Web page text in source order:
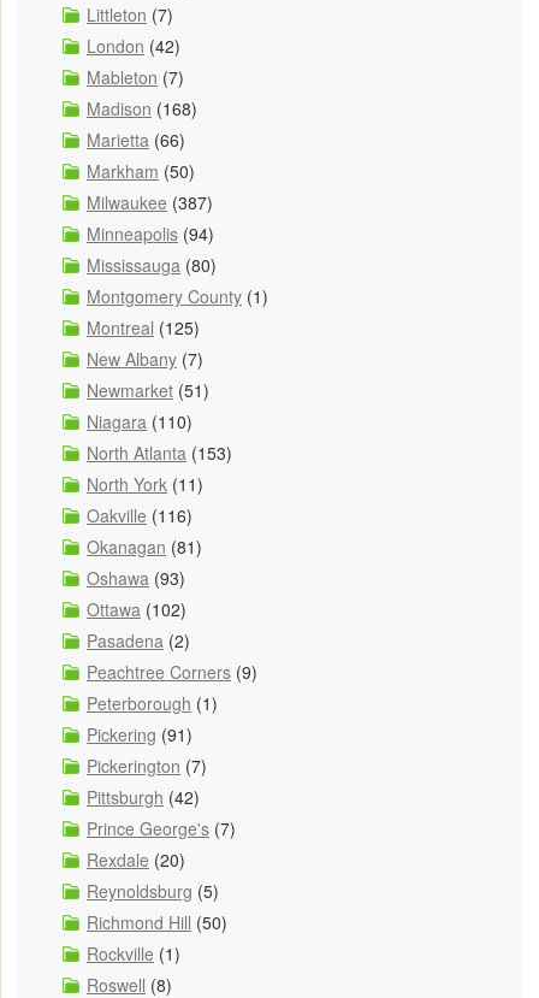
Littleton (7)
London (42)
Mableton (7)
Madison (168)
Marietta (66)
Markham (50)
Milwaukee (387)
Minneapolis (94)
Mississauga (80)
Montgomery County (1)
Montreal (125)
New Albany (7)
Newmarket (51)
Niagara (110)
North Atlanta (153)
North York (11)
Oakville (116)
Okanagan (81)
Oshawa (93)
Ottawa (102)
Pasadena (2)
Peachtree Corners (9)
Peterborough (1)
Pickering (91)
Pickerington (7)
Pittsburgh (42)
Prince George's (7)
Rexdale (20)
Reynoldsburg (5)
Richmond Hill (50)
Rockville (1)
Roswell (8)